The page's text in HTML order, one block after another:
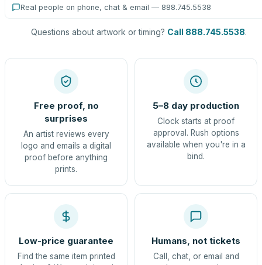
Real people on phone, chat & email — 888.745.5538
Questions about artwork or timing? Call 888.745.5538.
Free proof, no
surprises
An artist reviews every
logo and emails a digital
proof before anything
prints.
5–8 day production
Clock starts at proof
approval. Rush options
available when you're in a
bind.
Low-price guarantee
Find the same item printed
Humans, not tickets
Call, chat, or email and